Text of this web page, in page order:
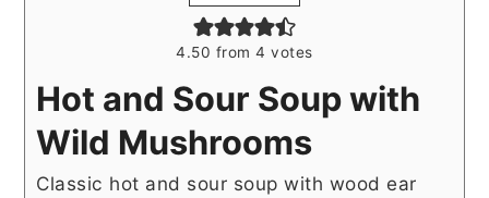
4.50 from4 votes
Hot and Sour Soup with
Wild Mushrooms
Classic hot and sour soup with wood ear